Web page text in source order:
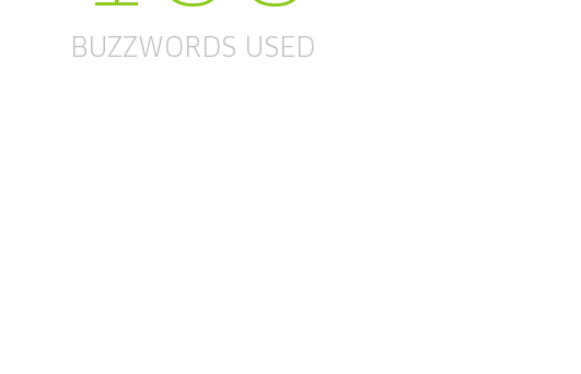
BUZZWORDS USED